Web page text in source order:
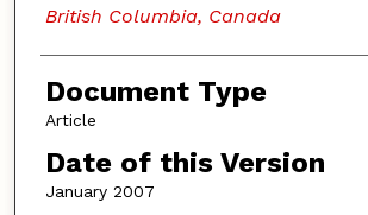
British Columbia, Canada
Document Type
Article
Date of this Version
January 2007